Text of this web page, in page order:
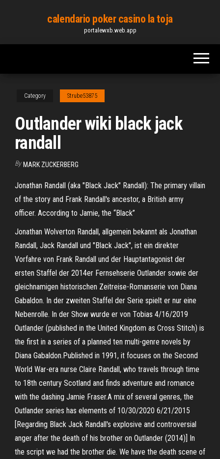
content
calendario poker casino la toja
portalewxb.web.app
Category Strube53875
Outlander wiki black jack
randall
By MARK ZUCKERBERG
Jonathan Randall (aka "Black Jack" Randall): The primary villain
of the story and Frank Randall's ancestor, a British army
officer. According to Jamie, the “Black”
Jonathan Wolverton Randall, allgemein bekannt als Jonathan
Randall, Jack Randall und "Black Jack", ist ein direkter
Vorfahre von Frank Randall und der Hauptantagonist der
ersten Staffel der 2014er Fernsehserie Outlander sowie der
gleichnamigen historischen Zeitreise-Romanserie von Diana
Gabaldon. In der zweiten Staffel der Serie spielt er nur eine
Nebenrolle. In der Show wurde er von Tobias 4/16/2019
Outlander (published in the United Kingdom as Cross Stitch) is
the first in a series of a planned ten multi-genre novels by
Diana Gabaldon.Published in 1991, it focuses on the Second
World War-era nurse Claire Randall, who travels through time
to 18th century Scotland and finds adventure and romance
with the dashing Jamie Fraser.A mix of several genres, the
Outlander series has elements of 10/30/2020 6/21/2015
[Regarding Black Jack Randall's explosive and controversial
anger after the death of his brother on Outlander (2014)] In
the script we had the brother die. We have the death scene of